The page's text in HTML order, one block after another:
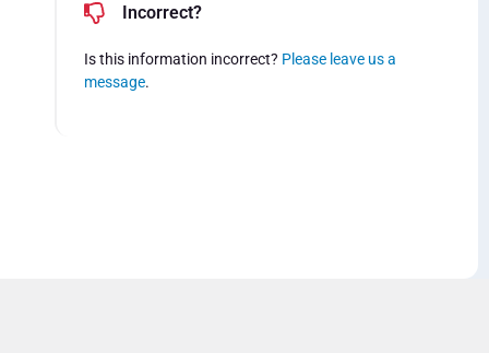
Incorrect?
Is this information incorrect? Please leave us a
message.